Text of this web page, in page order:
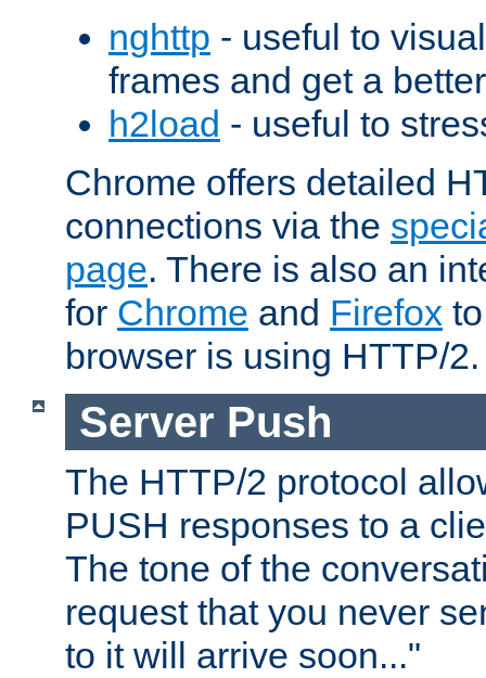
nghttp - useful to
frames and get a
h2load - useful to
Chrome offers detailed
connections via the
page. There is also an
for Chrome and Firefox
browser is using HTTP/2.
Server Push
The HTTP/2 protocol
PUSH responses to a
The tone of the
request that you never
to it will arrive soon..."